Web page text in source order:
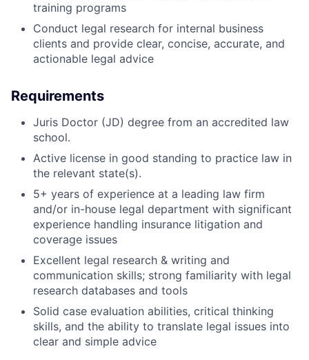
training programs
Conduct legal research for internal business
clients and provide clear, concise, accurate, and
actionable legal advice
Requirements
Juris Doctor (JD) degree from an accredited law
school.
Active license in good standing to practice law in
the relevant state(s).
5+ years of experience at a leading law firm
and/or in-house legal department with significant
experience handling insurance litigation and
coverage issues
Excellent legal research & writing and
communication skills; strong familiarity with legal
research databases and tools
Solid case evaluation abilities, critical thinking
skills, and the ability to translate legal issues into
clear and simple advice